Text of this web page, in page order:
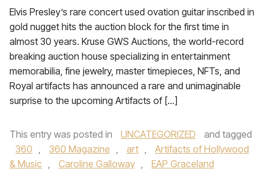
Elvis Presley’s rare concert used ovation guitar inscribed in
gold nugget hits the auction block for the first time in
almost 30 years. Kruse GWS Auctions, the world-record
breaking auction house specializing in entertainment
memorabilia, fine jewelry, master timepieces, NFTs, and
Royal artifacts has announced a rare and unimaginable
surprise to the upcoming Artifacts of […]
This entry was posted in UNCATEGORIZED
and tagged
360 , 360 Magazine , art ,
Artifacts of Hollywood
& Music , Caroline Galloway ,
EAP Graceland